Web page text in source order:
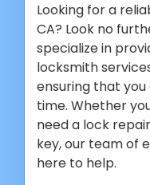
Looking for a
CA? Look no
specialize in
locksmith
ensuring that
time. Whether
need a lock
key, our team of
here to help.